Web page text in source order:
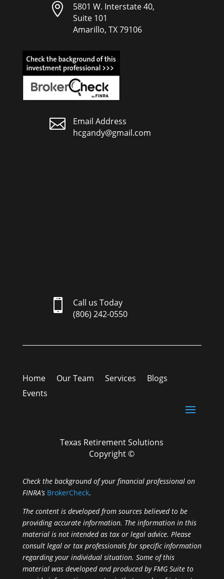

5801 W. Interstate 40,
Suite 101
Amarillo, TX 79106

Email Address
hcgandy@gmail.com

Call us Today
(806) 242-0550
Home Our Team Services
Blogs
Events
Texas Retirement Solutions
Copyright ©
Check the background of your financial professional on
FINRA’s BrokerCheck.
The content is developed from sources believed to be
providing accurate information. The information in this
material is not intended as tax or legal advice. Please
consult legal or tax professionals for specific information
regarding your individual situation. Some of this
material was developed and produced by FMG Suite to